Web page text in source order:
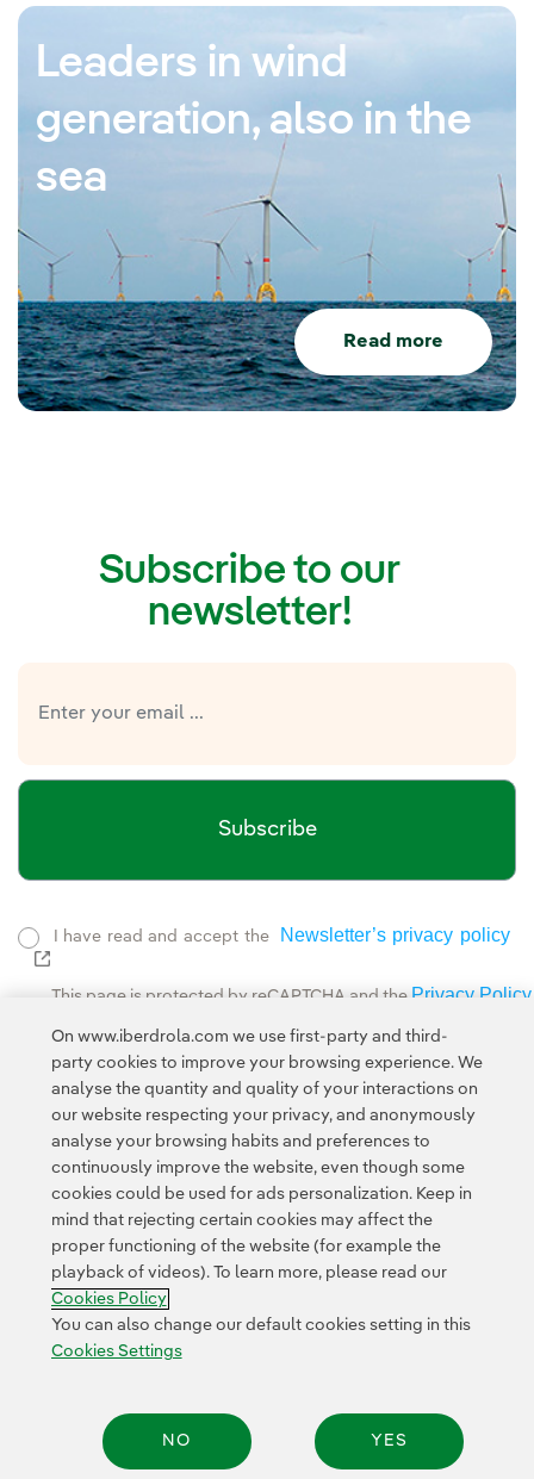
Leaders in wind
generation, also in the
sea
Read more
Subscribe to our
newsletter!
Subscribe
I have read and accept the
Newsletter’s privacy policy
External link, opens in new window.
This page is protected by reCAPTCHA and the Privacy Policy
Privacy Policy Legal Information
Transparency in the use of AI Cookie policy Cookies Settings
Accesibility Whistle-blower channel
On www.iberdrola.com we use first-party and third-
party cookies to improve your browsing experience. We
analyse the quantity and quality of your interactions on
our website respecting your privacy, and anonymously
analyse your browsing habits and preferences to
continuously improve the website, even though some
cookies could be used for ads personalization. Keep in
mind that rejecting certain cookies may affect the
proper functioning of the website (for example the
playback of videos). To learn more, please read our
Cookies Policy
You can also change our default cookies setting in this
Cookies Settings
NO YES